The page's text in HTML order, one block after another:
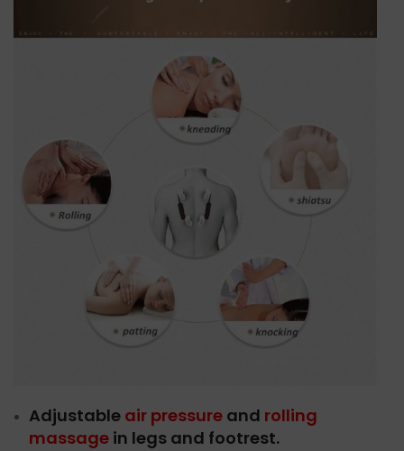
Adjustable air pressure and rolling
massage in legs and footrest.